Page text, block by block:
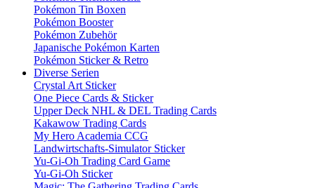
Pokémon Tin Boxen
Pokémon Booster
Pokémon Zubehör
Japanische Pokémon Karten
Pokémon Sticker & Retro
Diverse Serien
Crystal Art Sticker
One Piece Cards & Sticker
Upper Deck NHL & DEL Trading Cards
Kakawow Trading Cards
My Hero Academia CCG
Landwirtschafts-Simulator Sticker
Yu-Gi-Oh Trading Card Game
Yu-Gi-Oh Sticker